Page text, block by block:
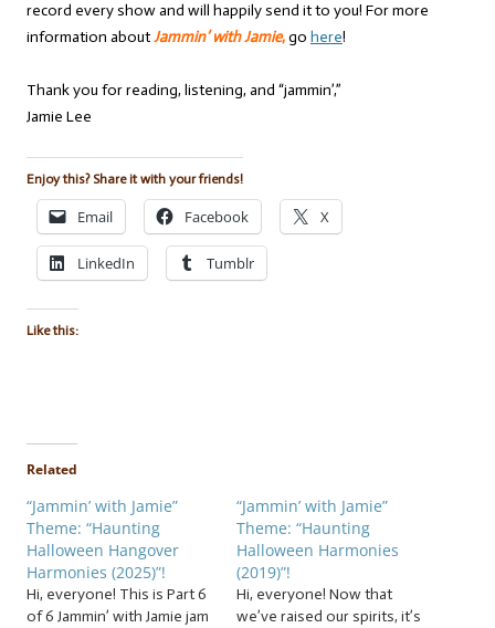
record every show and will happily send it to you! For more
information aboutJammin’ with Jamie,go here!
Thank you for reading, listening, and “jammin’,”
Jamie Lee
Enjoy this? Share it with your friends!
Email Facebook X
LinkedIn Tumblr
Like this:
Related
“Jammin’ with Jamie”
Theme: “Haunting
Halloween Hangover
Harmonies (2025)”!
Hi, everyone! This is Part 6
of 6 Jammin’ with Jamie jam
“Jammin’ with Jamie”
Theme: “Haunting
Halloween Harmonies
(2019)”!
Hi, everyone! Now that
we’ve raised our spirits, it’s